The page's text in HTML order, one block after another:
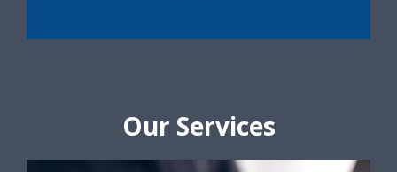
Our Services